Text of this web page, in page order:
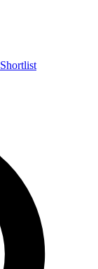
Shortlist